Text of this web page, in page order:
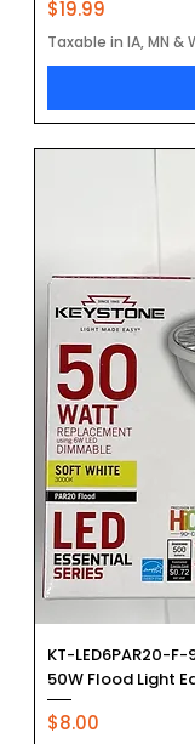
Price
$19.99
Taxable in IA, MN &
KT-LED6PAR20-
50W Flood Light
Price
$8.00